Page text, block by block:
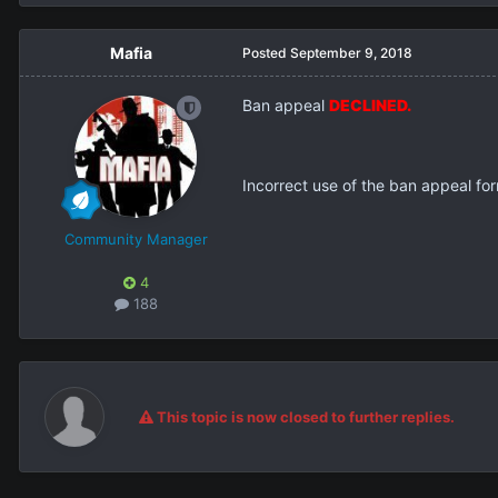
Mafia
Community Manager
4
188
Posted September 9, 2018
Ban appeal DECLINED.
Incorrect use of the ban appeal
This topic is now closed to further replies.